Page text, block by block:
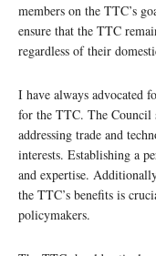
members on the TTC’s
ensure that the TTC
regardless of their
I have always advocated
for the TTC. The Council
addressing trade and
interests. Establishing a
and expertise.
the TTC’s benefits is
policymakers.